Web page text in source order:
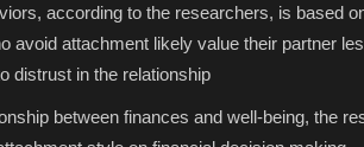
according to the researchers, is based
avoid attachment likely value their partner
distrust in the relationship
between finances and well-being, the